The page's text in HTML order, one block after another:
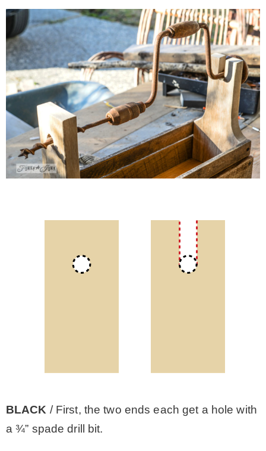
– Lanai
* Vedder River Rotary Trail
* Bike Ride Adventures
ARCHIVES
BLACK / First, the two ends each get a hole with
a ¾” spade drill bit.